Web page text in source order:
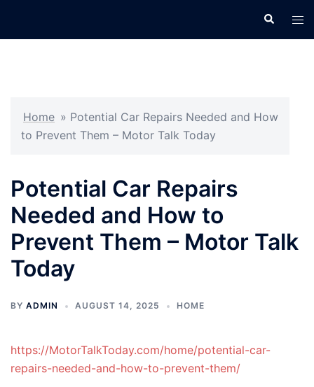
Search
Home » Potential Car Repairs Needed and How
to Prevent Them – Motor Talk Today
Potential Car Repairs
Needed and How to
Prevent Them – Motor Talk
Today
BY ADMIN AUGUST 14, 2025 HOME
https://MotorTalkToday.com/home/potential-car-
repairs-needed-and-how-to-prevent-them/